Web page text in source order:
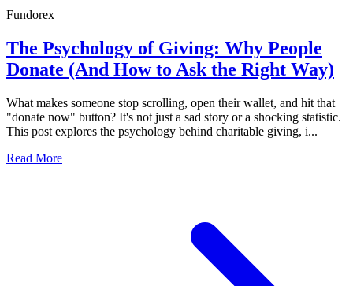
Fundorex
The Psychology of Giving: Why People
Donate (And How to Ask the Right Way)
What makes someone stop scrolling, open their wallet, and hit that
"donate now" button? It's not just a sad story or a shocking statistic.
This post explores the psychology behind charitable giving, i...
Read More